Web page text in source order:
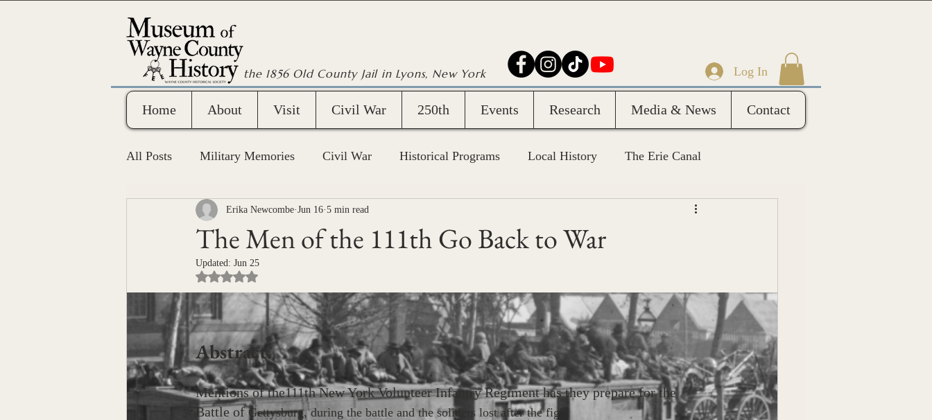
the 1856 Old County Jail in Lyons, New York Log In
Home About Visit Civil War 250th Events Research Media & News Contact
All Posts Military Memories Civil War Historical Programs Local History The Erie Canal
Wayne County Bicentennial
The Men of the 111th Go Back to War
Erika Newcombe Jun 16 5 min read
Updated: Jun 25
Rated NaN out of 5 stars.
Abstract:
Mentions of the111th New York Volunteer Infantry Regiment has they prepare for the
Battle of Gettysburg, during the battle and the soliders lost after the fight